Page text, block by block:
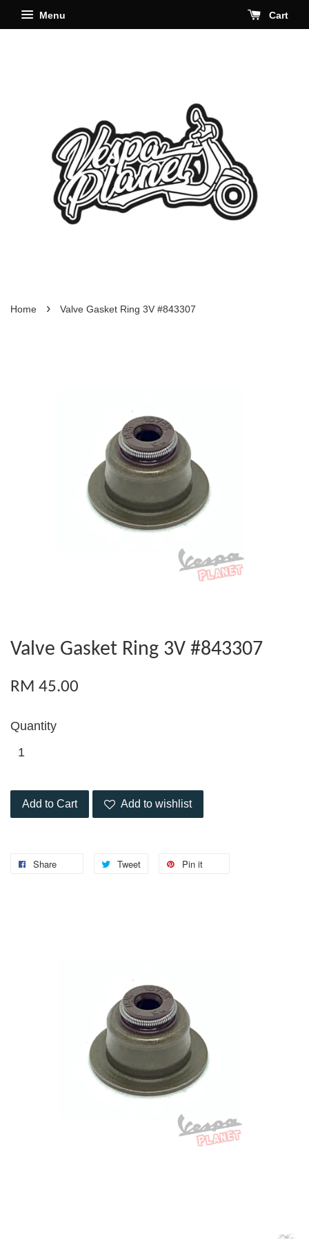
Menu Cart
Home › Valve Gasket Ring 3V #843307
Valve Gasket Ring 3V #843307
RM 45.00
Quantity
Add to Cart Add to wishlist
Share Tweet Pin it